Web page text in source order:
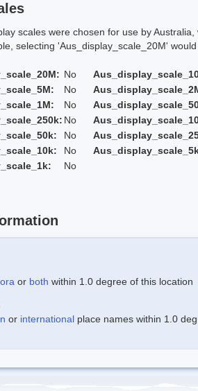
scales were chosen for use by
'Aus_display_scale_20M' would
No
No
No
No
No
No
No
or both within 1.0 degree of this location
or international place names within 1.0